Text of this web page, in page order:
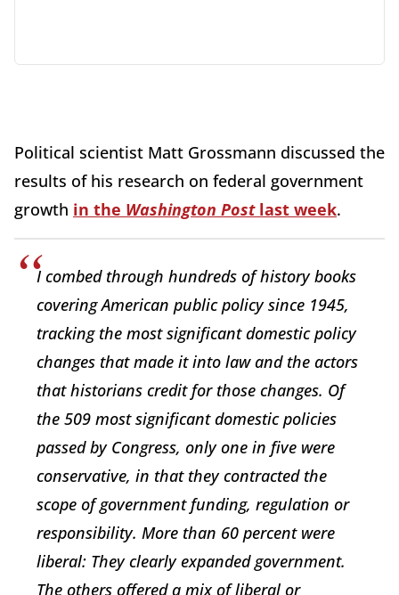
Political scientist Matt Grossmann discussed the
results of his research on federal government
growth in the Washington Postlast week.
I combed through hundreds of history books
covering American public policy since 1945,
tracking the most significant domestic policy
changes that made it into law and the actors
that historians credit for those changes. Of
the 509 most significant domestic policies
passed by Congress, only one in five were
conservative, in that they contracted the
scope of government funding, regulation or
responsibility. More than 60 percent were
liberal: They clearly expanded government.
The others offered a mix of liberal or